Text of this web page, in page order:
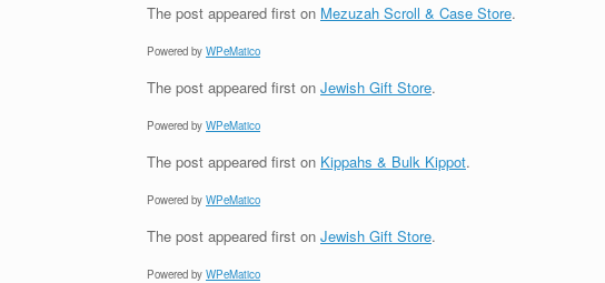
The post appeared first on Mezuzah Scroll & Case Store.
Powered by WPeMatico
The post appeared first on Jewish Gift Store.
Powered by WPeMatico
The post appeared first on Kippahs & Bulk Kippot.
Powered by WPeMatico
The post appeared first on Jewish Gift Store.
Powered by WPeMatico